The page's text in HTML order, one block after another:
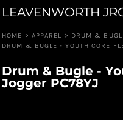
LEAVENWORTH
HOME > APPAREL > DRUM &
DRUM & BUGLE - YOUTH CORE
Drum & Bugle -
Jogger PC78YJ